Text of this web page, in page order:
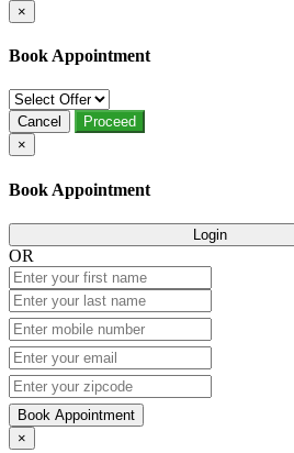
×
Book Appointment
Cancel
Proceed
×
Book Appointment
Login
OR
Book Appointment
×